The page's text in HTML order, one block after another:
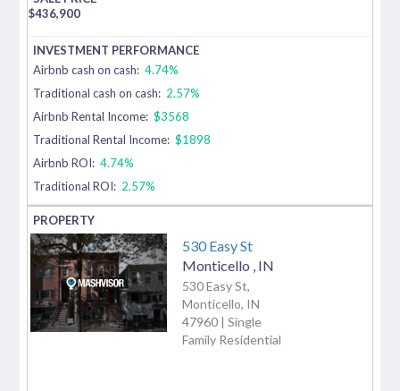
$436,900
Airbnb cash on cash: 4.74%
Traditional cash on cash: 2.57%
Airbnb Rental Income: $3568
Traditional Rental Income: $1898
Airbnb ROI: 4.74%
Traditional ROI: 2.57%
530 Easy St
Monticello IN
530 Easy St,
Monticello, IN
47960 | Single
Family Residential